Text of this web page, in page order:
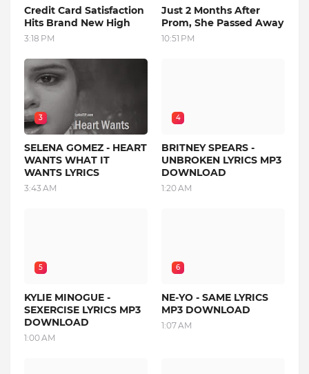
Credit Card Satisfaction
Hits Brand New High
3:18 PM
Just 2 Months After
Prom, She Passed Away
10:51 PM
3
SELENA GOMEZ - HEART
WANTS WHAT IT
WANTS LYRICS
3:43 AM
4
BRITNEY SPEARS -
UNBROKEN LYRICS MP3
DOWNLOAD
1:20 AM
5
KYLIE MINOGUE -
SEXERCISE LYRICS MP3
DOWNLOAD
1:00 AM
6
NE-YO - SAME LYRICS
MP3 DOWNLOAD
1:07 AM